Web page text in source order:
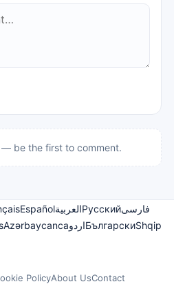
be the first to comment.
EspañolالعربيةРусскийفارسی
AzərbaycancaاردوБългарскиShqip
PolicyAbout UsContact